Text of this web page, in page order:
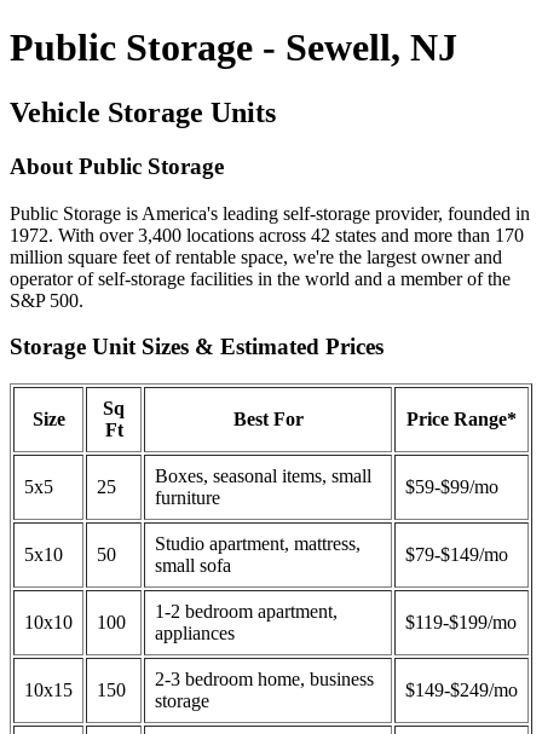
Public Storage - Sewell, NJ
Vehicle Storage Units
About Public Storage
Public Storage is America's leading self-storage provider, founded in
1972. With over 3,400 locations across 42 states and more than 170
million square feet of rentable space, we're the largest owner and
operator of self-storage facilities in the world and a member of the
S&P 500.
Storage Unit Sizes & Estimated Prices
Size
Sq
Ft
Best For Price Range*
5x5 25
Boxes, seasonal items, small
furniture
$59-$99/mo
5x10 50
Studio apartment, mattress,
small sofa
$79-$149/mo
10x10 100
1-2 bedroom apartment,
appliances
$119-$199/mo
10x15 150
2-3 bedroom home, business
storage
$149-$249/mo